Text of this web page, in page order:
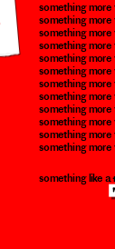
something more
something more
something more
something more
something more
something more
something more
something more
something more
something more
something
something
something like a